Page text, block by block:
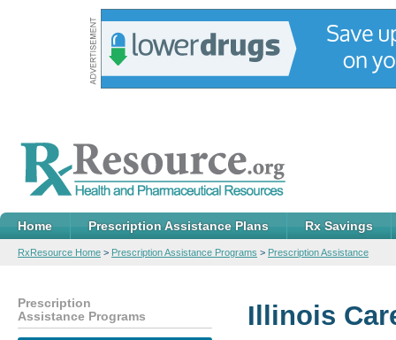
Home Prescription Assistance Plans Rx Savings
RxResource Home > Prescription Assistance Programs > Prescription Assistance
Illinois
Prescription
Assistance Programs